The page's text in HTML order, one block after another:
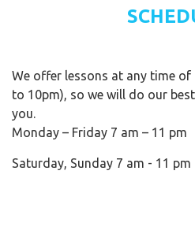
We offer lessons at any time
to 10pm), so we will do our
you.
Monday – Friday 7 am – 11 pm
Saturday, Sunday 7 am - 11 pm